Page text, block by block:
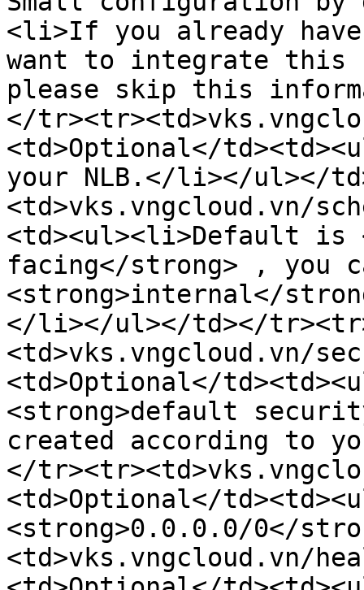
<li>If you already have
want to integrate this
please skip this
</
<td>Optional</
your NLB.</li></ul></
<td>vks.vngcloud.vn/
<td><ul><li>Default is
facing</strong> , you
<strong>internal</
</li></ul></td></
<td>vks.vngcloud.vn/
<td>Optional</
<strong>default
created according to
</
<td>Optional</
<strong>0.0.0.0/0</
<td>vks.vngcloud.vn/